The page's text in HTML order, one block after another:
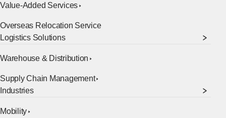
Value-Added Services
Overseas Relocation Service
Logistics Solutions
Warehouse & Distribution
Supply Chain Management
Industries
Mobility